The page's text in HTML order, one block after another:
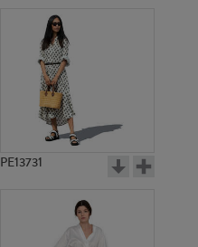
PE13731